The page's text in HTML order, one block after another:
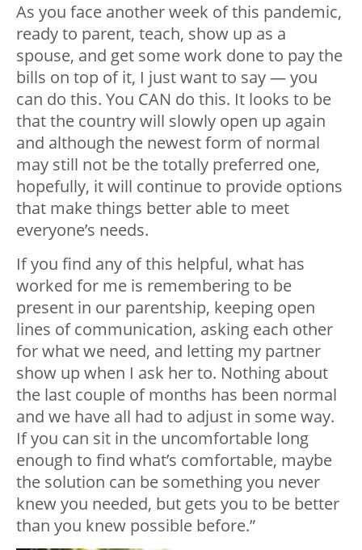
As you face another week of this pandemic,
ready to parent, teach, show up as a
spouse, and get some work done to pay the
bills on top of it, I just want to say — you
can do this. You CAN do this. It looks to be
that the country will slowly open up again
and although the newest form of normal
may still not be the totally preferred one,
hopefully, it will continue to provide options
that make things better able to meet
everyone’s needs.
If you find any of this helpful, what has
worked for me is remembering to be
present in our parentship, keeping open
lines of communication, asking each other
for what we need, and letting my partner
show up when I ask her to. Nothing about
the last couple of months has been normal
and we have all had to adjust in some way.
If you can sit in the uncomfortable long
enough to find what’s comfortable, maybe
the solution can be something you never
knew you needed, but gets you to be better
than you knew possible before.”